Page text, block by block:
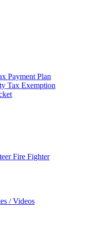
Payment Plan
Tax Exemption
Fire Fighter
/ Videos